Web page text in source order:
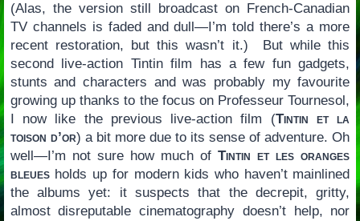
(Alas, the version still broadcast on French-Canadian
TV channels is faded and dull—I’m told there’s a more
recent restoration, but this wasn’t it.) But while this
second live-action Tintin film has a few fun gadgets,
stunts and characters and was probably my favourite
growing up thanks to the focus on Professeur Tournesol,
I now like the previous live-action film (Tintin et la
toison d’or) a bit more due to its sense of adventure. Oh
well—I’m not sure how much ofTintin et les oranges
bleuesholds up for modern kids who haven’t mainlined
the albums yet: it suspects that the decrepit, gritty,
almost disreputable cinematography doesn’t help, nor